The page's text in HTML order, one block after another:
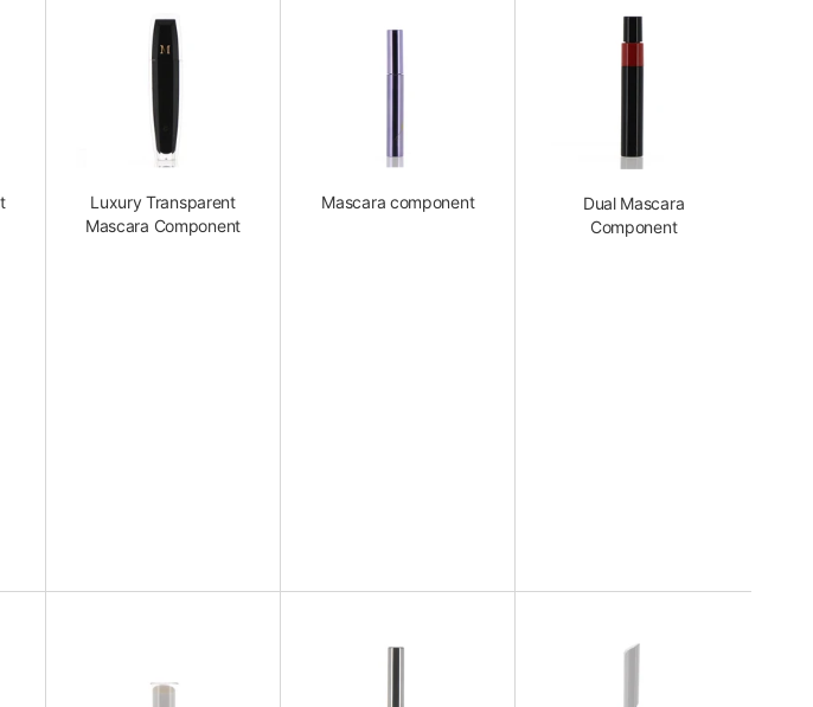
Luxury Transparent
Mascara Component
Mascara component
Dual Mascara
Component